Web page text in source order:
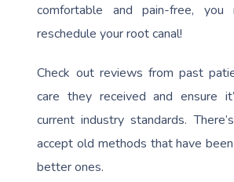
comfortable and pain-free,
reschedule your root canal!
Check out reviews from past
care they received and ensure
current industry standards.
accept old methods that have
better ones.